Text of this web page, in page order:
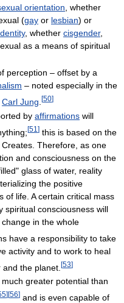
orientation , whether
(gay or lesbian) or
, whether cisgender,
as a means of spiritual
perception – offset by a
– noted especially in the
Carl Jung [50]
by affirmations will
[51 ] this is based on the
Therefore, as one
and consciousness on the
glass of water, reality
the positive
of life. A certain critical mass
spiritual consciousness will
in the whole
have a responsibility to take
activity and to work to heal
the planet. [53]
greater potential than
] [56] and is even capable of